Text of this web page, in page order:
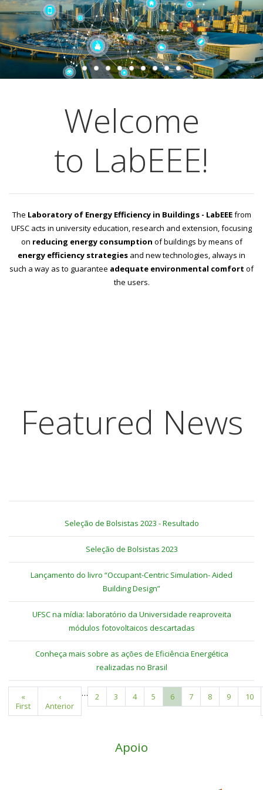
Welcome
to LabEEE!
The Laboratory of Energy Efficiency in Buildings - LabEEEfrom
UFSC acts in university education, research and extension, focusing
on reducing energy consumption of buildings by means of
energy efficiency strategies and new technologies, always in
such a way as to guarantee adequate environmental comfort of
the users.
Featured News
Seleção de Bolsistas 2023 - Resultado
Seleção de Bolsistas 2023
Lançamento do livro “Occupant-Centric Simulation- Aided
Building Design”
UFSC na mídia: laboratório da Universidade reaproveita
módulos fotovoltaicos descartadas
Conheça mais sobre as ações de Eficiência Energética
realizadas no Brasil
Pagination
First
page
«
First
Previous
page
‹
Anterior
… Page
2 Page
3 Page
4 Page
5
Current
page
6 Page
7 Page
8 Page
9 Page
10
Apoio